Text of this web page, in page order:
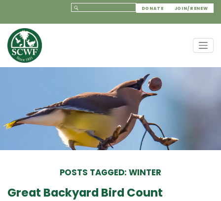
DONATE JOIN/RENEW
POSTS TAGGED: WINTER
Great Backyard Bird Count